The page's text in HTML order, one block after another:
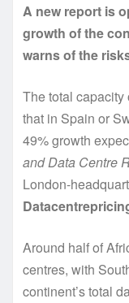
A new report is
growth of the
warns of the
The total capacity
that in Spain or
49% growth
and Data Centre
London-
Around half of
centres, with
continent’s total